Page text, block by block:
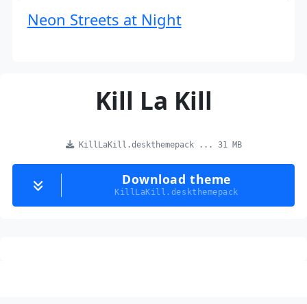
Neon Streets at Night
Kill La Kill
KillLaKill.deskthemepack ... 31 MB
Download theme
KillLaKill.deskthemepack